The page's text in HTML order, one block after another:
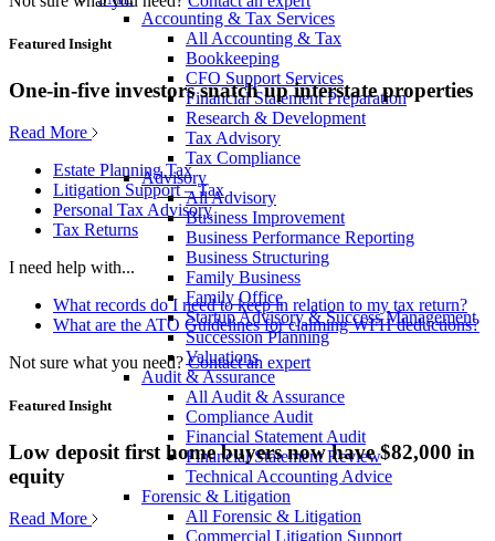
Accounting & Tax Services
All Accounting & Tax
Bookkeeping
CFO Support Services
Financial Statement Preparation
Research & Development
Tax Advisory
Tax Compliance
Advisory
All Advisory
Business Improvement
Business Performance Reporting
Business Structuring
Family Business
Family Office
Startup Advisory & Success Management
Succession Planning
Valuations
Audit & Assurance
All Audit & Assurance
Compliance Audit
Financial Statement Audit
Financial Statement Review
Technical Accounting Advice
Forensic & Litigation
All Forensic & Litigation
Commercial Litigation Support
Featured Insight
One-in-five investors snatch up interstate properties
Read More
Estate Planning Tax
Litigation Support – Tax
Personal Tax Advisory
Tax Returns
I need help with...
What records do I need to keep in relation to my tax return?
What are the ATO Guidelines for claiming WFH deductions?
Not sure what you need? Contact an expert
Featured Insight
Low deposit first home buyers now have $82,000 in
equity
Read More